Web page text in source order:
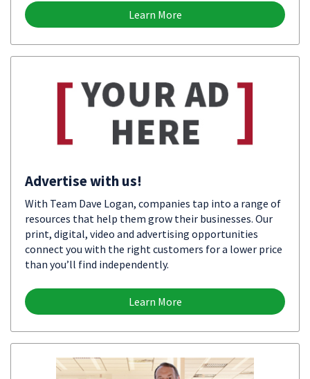
Learn More
Advertise with us!
With Team Dave Logan, companies tap into a range of
resources that help them grow their businesses. Our
print, digital, video and advertising opportunities
connect you with the right customers for a lower price
than you’ll find independently.
Learn More